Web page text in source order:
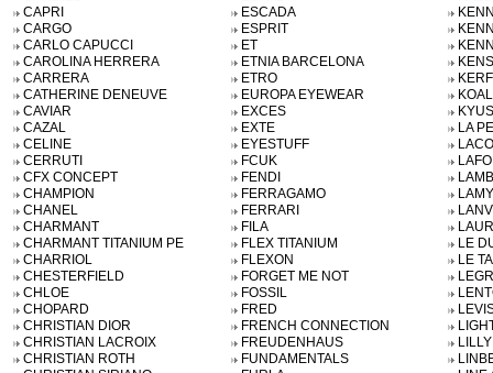
CAPRI
CARGO
CARLO CAPUCCI
CAROLINA HERRERA
CARRERA
CATHERINE DENEUVE
CAVIAR
CAZAL
CELINE
CERRUTI
CFX CONCEPT
CHAMPION
CHANEL
CHARMANT
CHARMANT TITANIUM PE
CHARRIOL
CHESTERFIELD
CHLOE
CHOPARD
CHRISTIAN DIOR
CHRISTIAN LACROIX
CHRISTIAN ROTH
ESCADA
ESPRIT
ET
ETNIA BARCELONA
ETRO
EUROPA EYEWEAR
EXCES
EXTE
EYESTUFF
FCUK
FENDI
FERRAGAMO
FERRARI
FILA
FLEX TITANIUM
FLEXON
FORGET ME NOT
FOSSIL
FRED
FRENCH CONNECTION
FREUDENHAUS
FUNDAMENTALS
KERF
LA
LE
LE